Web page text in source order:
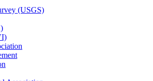
(USGS)